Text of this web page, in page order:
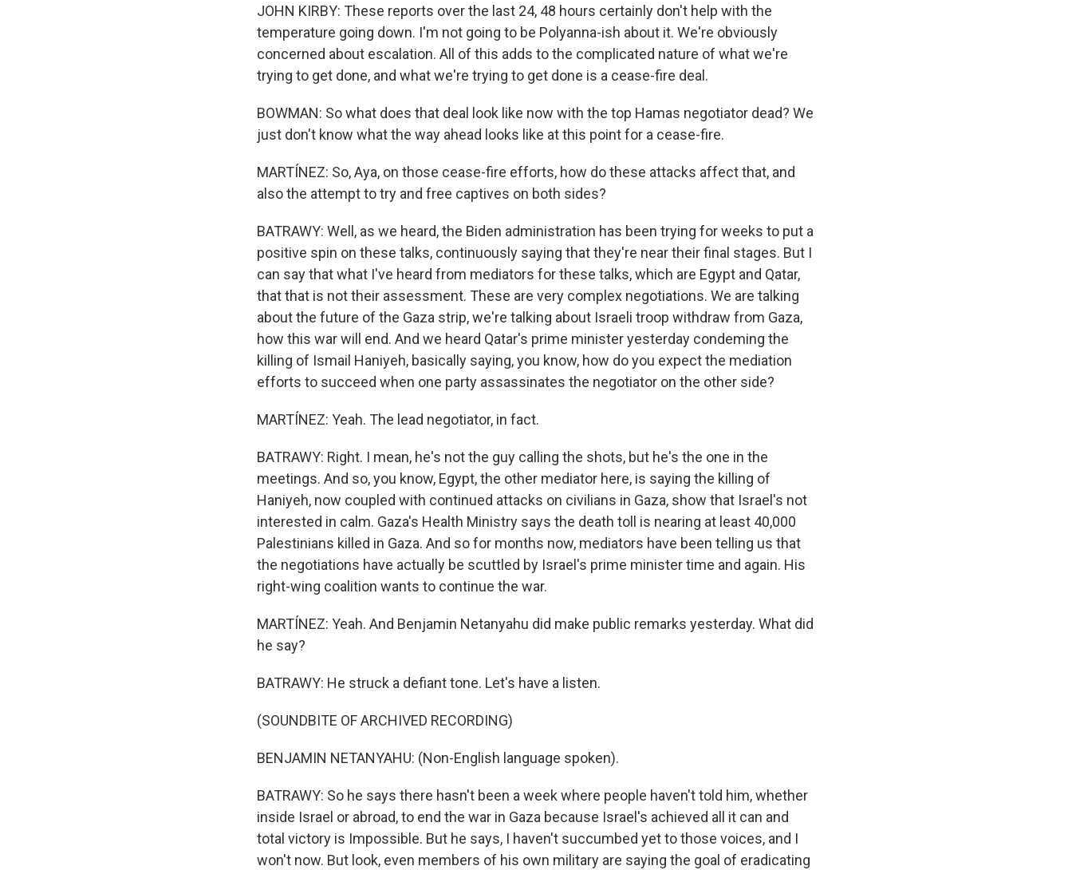
JOHN KIRBY: These reports over the last 24, 48 hours certainly don't help with the
temperature going down. I'm not going to be Polyanna-ish about it. We're obviously
concerned about escalation. All of this adds to the complicated nature of what we're
trying to get done, and what we're trying to get done is a cease-fire deal.
BOWMAN: So what does that deal look like now with the top Hamas negotiator dead? We
just don't know what the way ahead looks like at this point for a cease-fire.
MARTÍNEZ: So, Aya, on those cease-fire efforts, how do these attacks affect that, and
also the attempt to try and free captives on both sides?
BATRAWY: Well, as we heard, the Biden administration has been trying for weeks to put a
positive spin on these talks, continuously saying that they're near their final stages. But I
can say that what I've heard from mediators for these talks, which are Egypt and Qatar,
that that is not their assessment. These are very complex negotiations. We are talking
about the future of the Gaza strip, we're talking about Israeli troop withdraw from Gaza,
how this war will end. And we heard Qatar's prime minister yesterday condeming the
killing of Ismail Haniyeh, basically saying, you know, how do you expect the mediation
efforts to succeed when one party assassinates the negotiator on the other side?
MARTÍNEZ: Yeah. The lead negotiator, in fact.
BATRAWY: Right. I mean, he's not the guy calling the shots, but he's the one in the
meetings. And so, you know, Egypt, the other mediator here, is saying the killing of
Haniyeh, now coupled with continued attacks on civilians in Gaza, show that Israel's not
interested in calm. Gaza's Health Ministry says the death toll is nearing at least 40,000
Palestinians killed in Gaza. And so for months now, mediators have been telling us that
the negotiations have actually be scuttled by Israel's prime minister time and again. His
right-wing coalition wants to continue the war.
MARTÍNEZ: Yeah. And Benjamin Netanyahu did make public remarks yesterday. What did
he say?
BATRAWY: He struck a defiant tone. Let's have a listen.
(SOUNDBITE OF ARCHIVED RECORDING)
BENJAMIN NETANYAHU: (Non-English language spoken).
BATRAWY: So he says there hasn't been a week where people haven't told him, whether
inside Israel or abroad, to end the war in Gaza because Israel's achieved all it can and
total victory is Impossible. But he says, I haven't succumbed yet to those voices, and I
won't now. But look, even members of his own military are saying the goal of eradicating